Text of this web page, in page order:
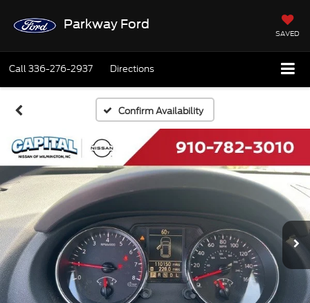
Parkway Ford
SAVED
Call336-276-2937 Directions
Confirm Availability